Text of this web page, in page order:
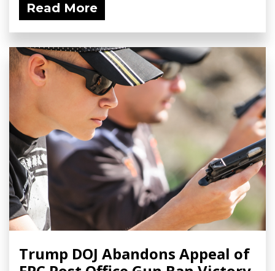
Read More
Trump DOJ Abandons Appeal of